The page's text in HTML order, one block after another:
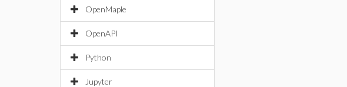
OpenMaple
OpenAPI
Python
Jupyter